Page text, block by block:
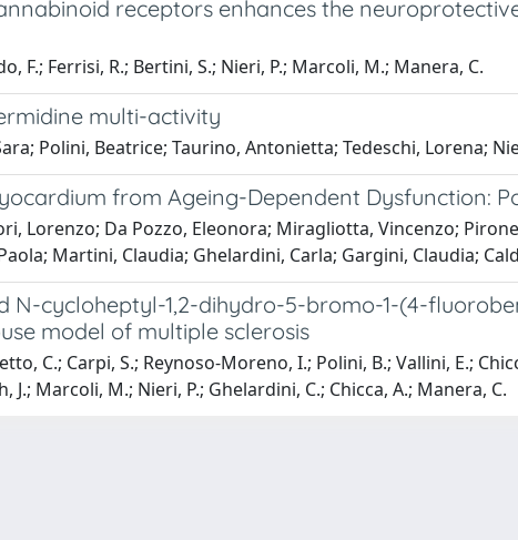
receptors enhances the
F.; Ferrisi, R.; Bertini, S.; Nieri, P.; Marcoli, M.; Manera, C.
multi-activity
Polini, Beatrice; Taurino, Antonietta; Tedeschi, Lorena;
from Ageing-Dependent Dysfunction:
Lorenzo; Da Pozzo, Eleonora; Miragliotta, Vincenzo;
Martini, Claudia; Ghelardini, Carla; Gargini, Claudia;
N-cycloheptyl-1,2-dihydro-5-bromo-1-(4-
model of multiple sclerosis
C.; Carpi, S.; Reynoso-Moreno, I.; Polini, B.; Vallini, E.;
Marcoli, M.; Nieri, P.; Ghelardini, C.; Chicca, A.; Manera, C.